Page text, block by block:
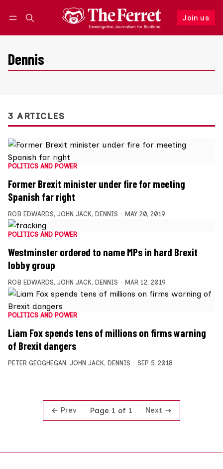
Join us
Follow
Dennis
3 ARTICLES
POLITICS AND POWER
Former Brexit minister under fire for meeting
Spanish far right
ROB EDWARDS, JOHN JACK, DENNIS MAY 20, 2019
POLITICS AND POWER
Westminster ordered to name MPs in hard Brexit
lobby group
ROB EDWARDS, JOHN JACK, DENNIS MAR 12, 2019
POLITICS AND POWER
Liam Fox spends tens of millions on firms warning
of Brexit dangers
PETER GEOGHEGAN , JOHN JACK, DENNIS SEP 5, 2018
Prev Page 1 of 1 Next